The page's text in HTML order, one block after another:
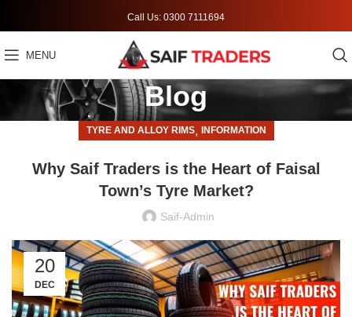
Call Us: 0300 7111694
MENU
Blog
TYRE AND ALLOY RIMS, INFORMATION
Why Saif Traders is the Heart of Faisal
Town’s Tyre Market?
Saif-Admin
20
DEC